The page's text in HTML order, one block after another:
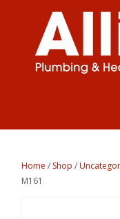
Home / Shop /
M161